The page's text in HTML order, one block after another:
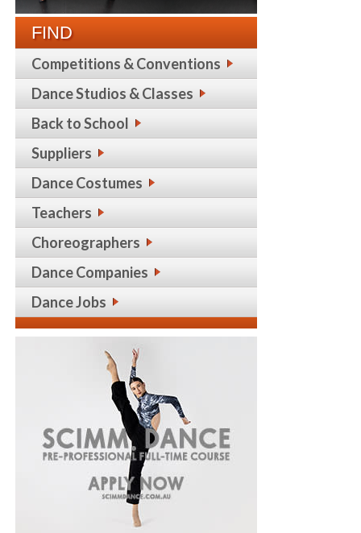
FIND
Competitions & Conventions
Dance Studios & Classes
Back to School
Suppliers
Dance Costumes
Teachers
Choreographers
Dance Companies
Dance Jobs